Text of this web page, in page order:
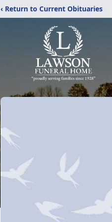
‹ Return to Current Obituaries